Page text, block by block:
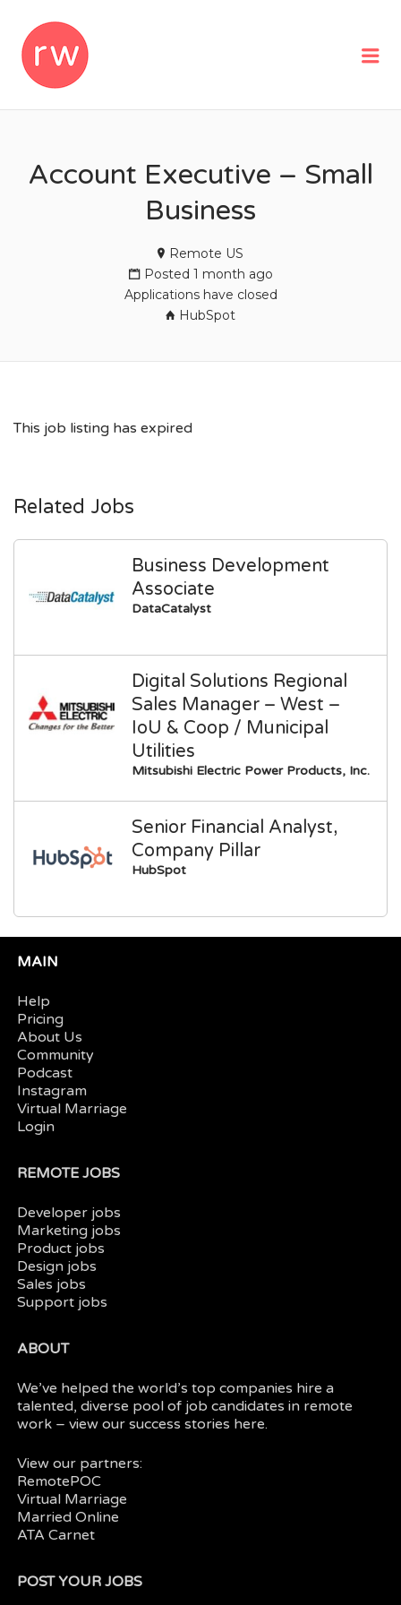
Account Executive – Small
Business
Remote US
Posted 1 month ago
Applications have closed
HubSpot
This job listing has expired
Related Jobs
Business Development
Associate
DataCatalyst
Digital Solutions Regional
Sales Manager – West –
IoU & Coop / Municipal
Utilities
Mitsubishi Electric Power Products, Inc.
Senior Financial Analyst,
Company Pillar
HubSpot
MAIN
Help
Pricing
About Us
Community
Podcast
Instagram
Virtual Marriage
Login
REMOTE JOBS
Developer jobs
Marketing jobs
Product jobs
Design jobs
Sales jobs
Support jobs
ABOUT
We’ve helped the world’s top companies hire a
talented, diverse pool of job candidates in remote
work – view oursuccess stories here.
View our partners:
RemotePOC
Virtual Marriage
Married Online
ATA Carnet
POST YOUR JOBS